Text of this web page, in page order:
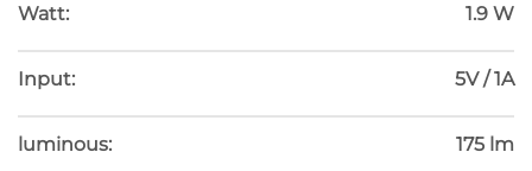
Watt: 1.9 W
Input: 5V / 1A
luminous: 175 lm